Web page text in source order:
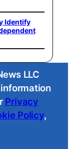
Identify
LLC
Privacy
Policy,